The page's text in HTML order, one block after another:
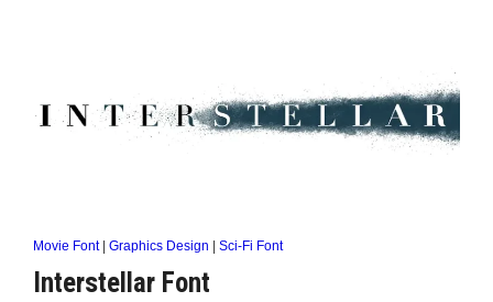
Movie Font| Graphics Design Sci-Fi Font
Interstellar Font